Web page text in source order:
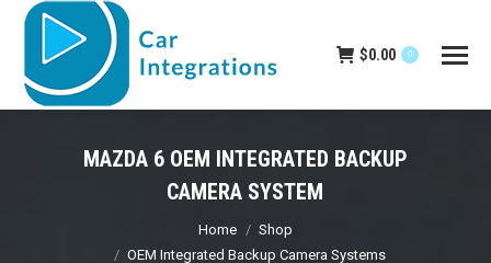
$0.00 0
MAZDA 6 OEM INTEGRATED BACKUP
CAMERA SYSTEM
Home
Shop
OEM Integrated Backup Camera Systems